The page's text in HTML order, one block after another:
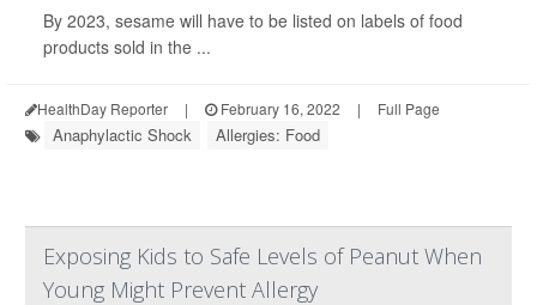
By 2023, sesame will have to be listed on labels of food
products sold in the ...
HealthDay Reporter | February 16, 2022 | Full Page
Anaphylactic Shock Allergies: Food
Exposing Kids to Safe Levels of Peanut When
Young Might Prevent Allergy